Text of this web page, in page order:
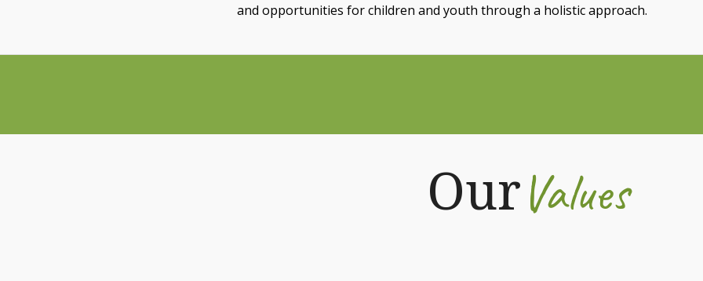
and opportunities for children and youth through a holistic approach.
OurValues